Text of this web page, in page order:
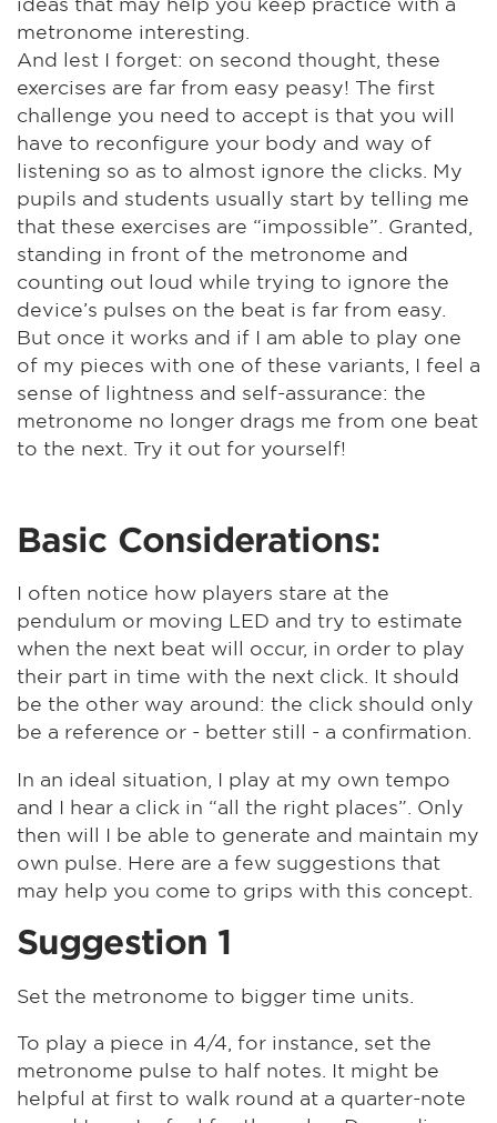
metronome interesting.
And lest I forget: on second thought, these
exercises are far from easy peasy! The first
challenge you need to accept is that you will
have to reconfigure your body and way of
listening so as to almost ignore the clicks. My
pupils and students usually start by telling me
that these exercises are “impossible”. Granted,
standing in front of the metronome and
counting out loud while trying to ignore the
device’s pulses on the beat is far from easy.
But once it works and if I am able to play one
of my pieces with one of these variants, I feel a
sense of lightness and self-assurance: the
metronome no longer drags me from one beat
to the next. Try it out for yourself!
Basic Considerations:
I often notice how players stare at the
pendulum or moving LED and try to estimate
when the next beat will occur, in order to play
their part in time with the next click. It should
be the other way around: the click should only
be a reference or - better still - a confirmation.
In an ideal situation, I play at my own tempo
and I hear a click in “all the right places”. Only
then will I be able to generate and maintain my
own pulse. Here are a few suggestions that
may help you come to grips with this concept.
Suggestion 1
Set the metronome to bigger time units.
To play a piece in 4/4, for instance, set the
metronome pulse to half notes. It might be
helpful at first to walk round at a quarter-note